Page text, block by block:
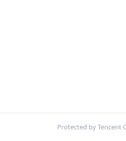
Protected by Tencent